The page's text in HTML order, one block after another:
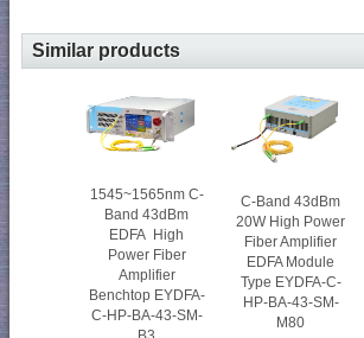
Similar products
1545~1565nm C-
Band 43dBm
EDFA High
Power Fiber
Amplifier
Benchtop EYDFA-
C-HP-BA-43-SM-
C-Band 43dBm
20W High Power
Fiber Amplifier
EDFA Module
Type EYDFA-C-
HP-BA-43-SM-
M80